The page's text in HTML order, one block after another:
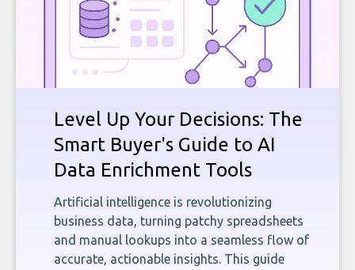
Level Up Your Decisions: The
Smart Buyer's Guide to AI
Data Enrichment Tools
Artificial intelligence is revolutionizing
business data, turning patchy spreadsheets
and manual lookups into a seamless flow of
accurate, actionable insights. This guide